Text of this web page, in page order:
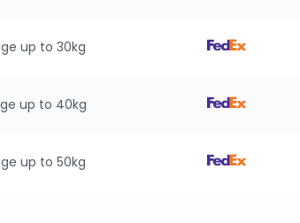
up to 30kg
up to 40kg
up to 50kg